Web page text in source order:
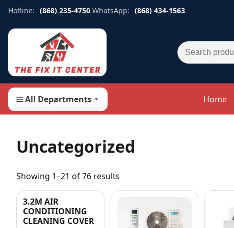
Hotline: (868) 235-4750 WhatsApp: (868) 434-1563
Search for:
All Departments Home
Uncategorized
Showing 1–21 of 76 results
3.2M AIR
CONDITIONING
CLEANING COVER